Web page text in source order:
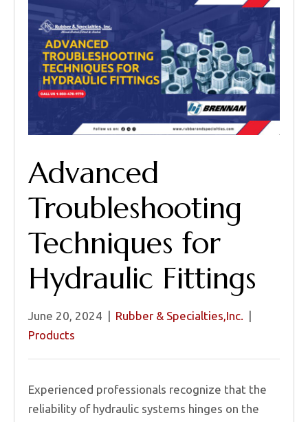
Advanced
Troubleshooting
Techniques for
Hydraulic Fittings
June 20, 2024 | Rubber & Specialties,Inc.
|
Products
Experienced professionals recognize that the
reliability of hydraulic systems hinges on the